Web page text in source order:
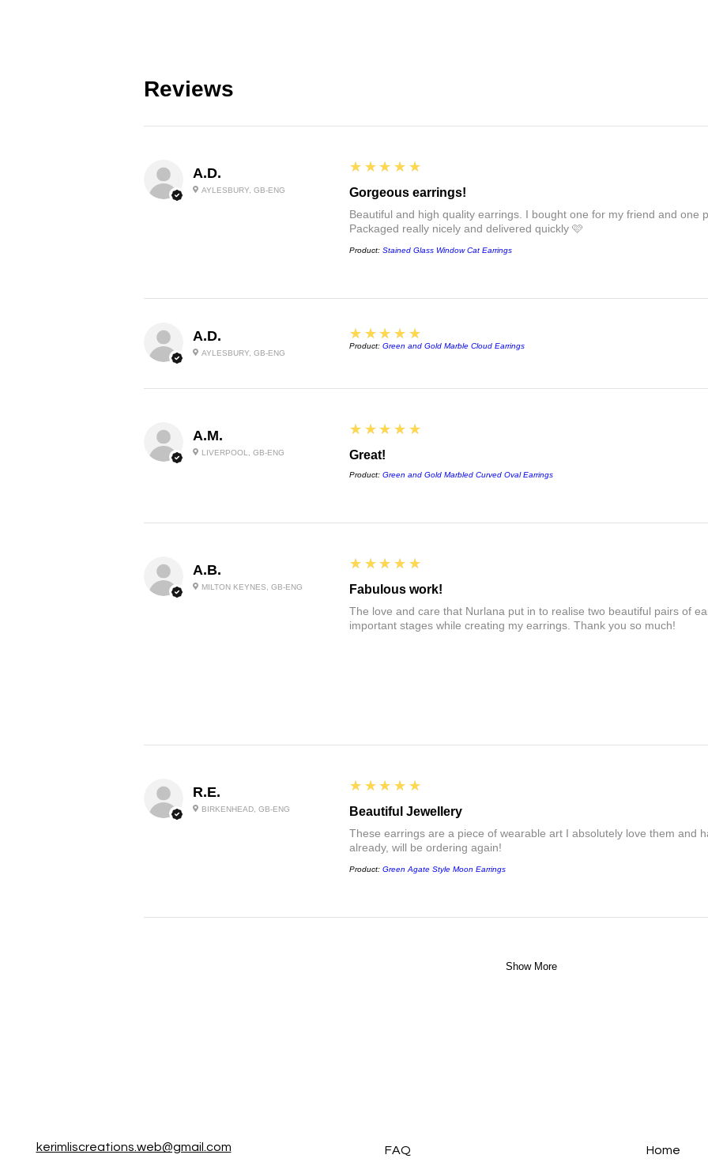
If you want to send
For more
Reviews
A.D.
AYLESBURY, GB-ENG
5
★★★★★
Gorgeous earrings!
Beautiful and high quality earrings. I bought one for my friend and one
Packaged really nicely and delivered quickly 🩷
Product: Stained Glass Window Cat Earrings
A.D.
AYLESBURY, GB-ENG
5
★★★★★
Product: Green and Gold Marble Cloud Earrings
A.M.
LIVERPOOL, GB-ENG
5
★★★★★
Great!
Product: Green and Gold Marbled Curved Oval Earrings
A.B.
MILTON KEYNES, GB-ENG
5
★★★★★
Fabulous work!
The love and care that Nurlana put in to realise two beautiful pairs of
important stages while creating my earrings. Thank you so much!
R.E.
BIRKENHEAD, GB-ENG
5
★★★★★
Beautiful Jewellery
These earrings are a piece of wearable art I absolutely love them and
already, will be ordering again!
Product: Green Agate Style Moon Earrings
Show More
kerimliscreations.web@gmail.com FAQ Home